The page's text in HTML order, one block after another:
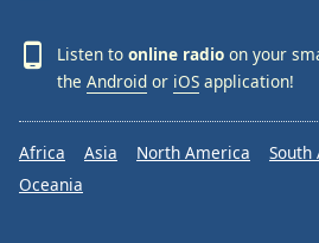
Listen to online radio on your
the Android or iOS application!
Africa Asia North America South
Oceania